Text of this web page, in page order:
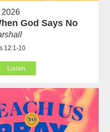
2026
God Says No
12:1-10
Listen